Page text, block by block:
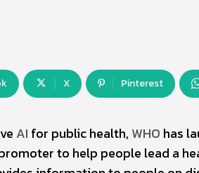
X Pinterest
AI for public health, WHO has
to help people lead a